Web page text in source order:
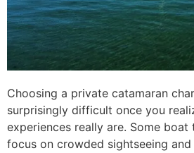
Choosing a private catamaran
surprisingly difficult once you
experiences really are. Some
focus on crowded sightseeing